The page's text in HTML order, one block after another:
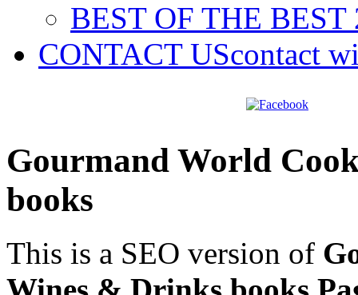
BEST OF THE BEST
CONTACT UScontact
Gourmand World
books
This is a SEO version of